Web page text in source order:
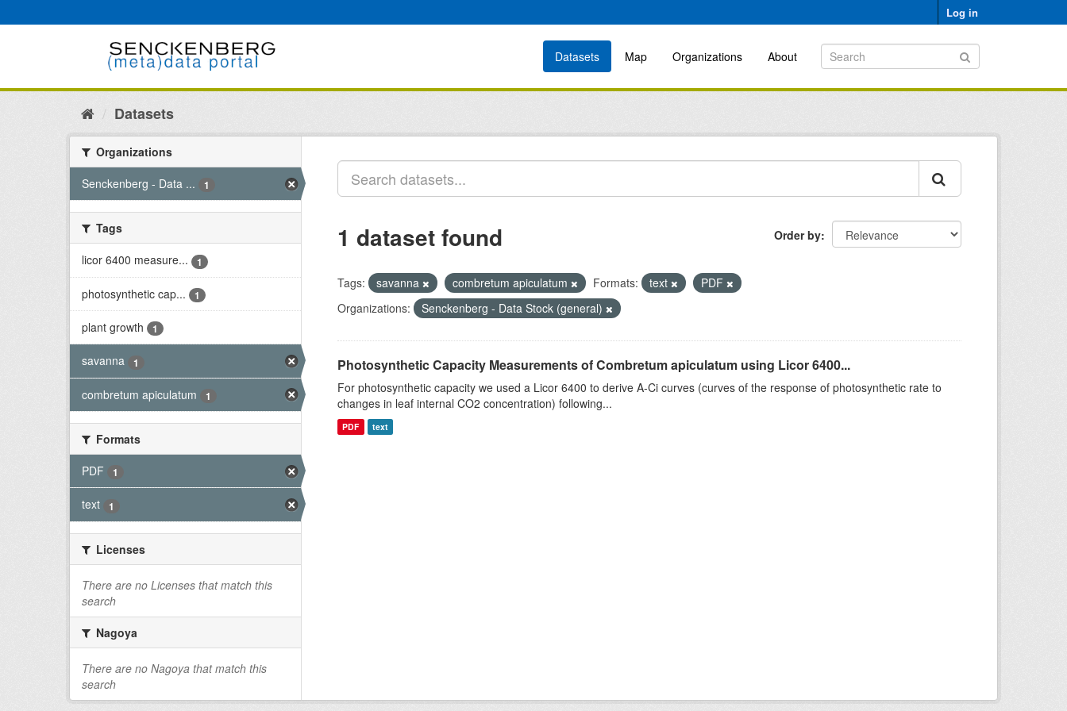
to
Log in
Datasets Map Organizations About
Datasets
Organizations
Senckenberg - Data ...
1
Tags
licor 6400 measure...
1
photosynthetic cap... 1
plant growth 1
savanna 1
combretum apiculatum 1
Formats
PDF
1
text 1
Licenses
There are no Licenses that match this
search
Nagoya
There are no Nagoya that match this
search
Order by
1 dataset found
Tags: savanna combretum apiculatum Formats: text
PDF
Organizations:
Senckenberg - Data Stock (general)
Photosynthetic Capacity Measurements of Combretum apiculatum using Licor 6400...
For photosynthetic capacity we used a Licor 6400 to derive A-Ci curves (curves of the response of photosynthetic rate to
changes in leaf internal CO2 concentration) following...
PDF text